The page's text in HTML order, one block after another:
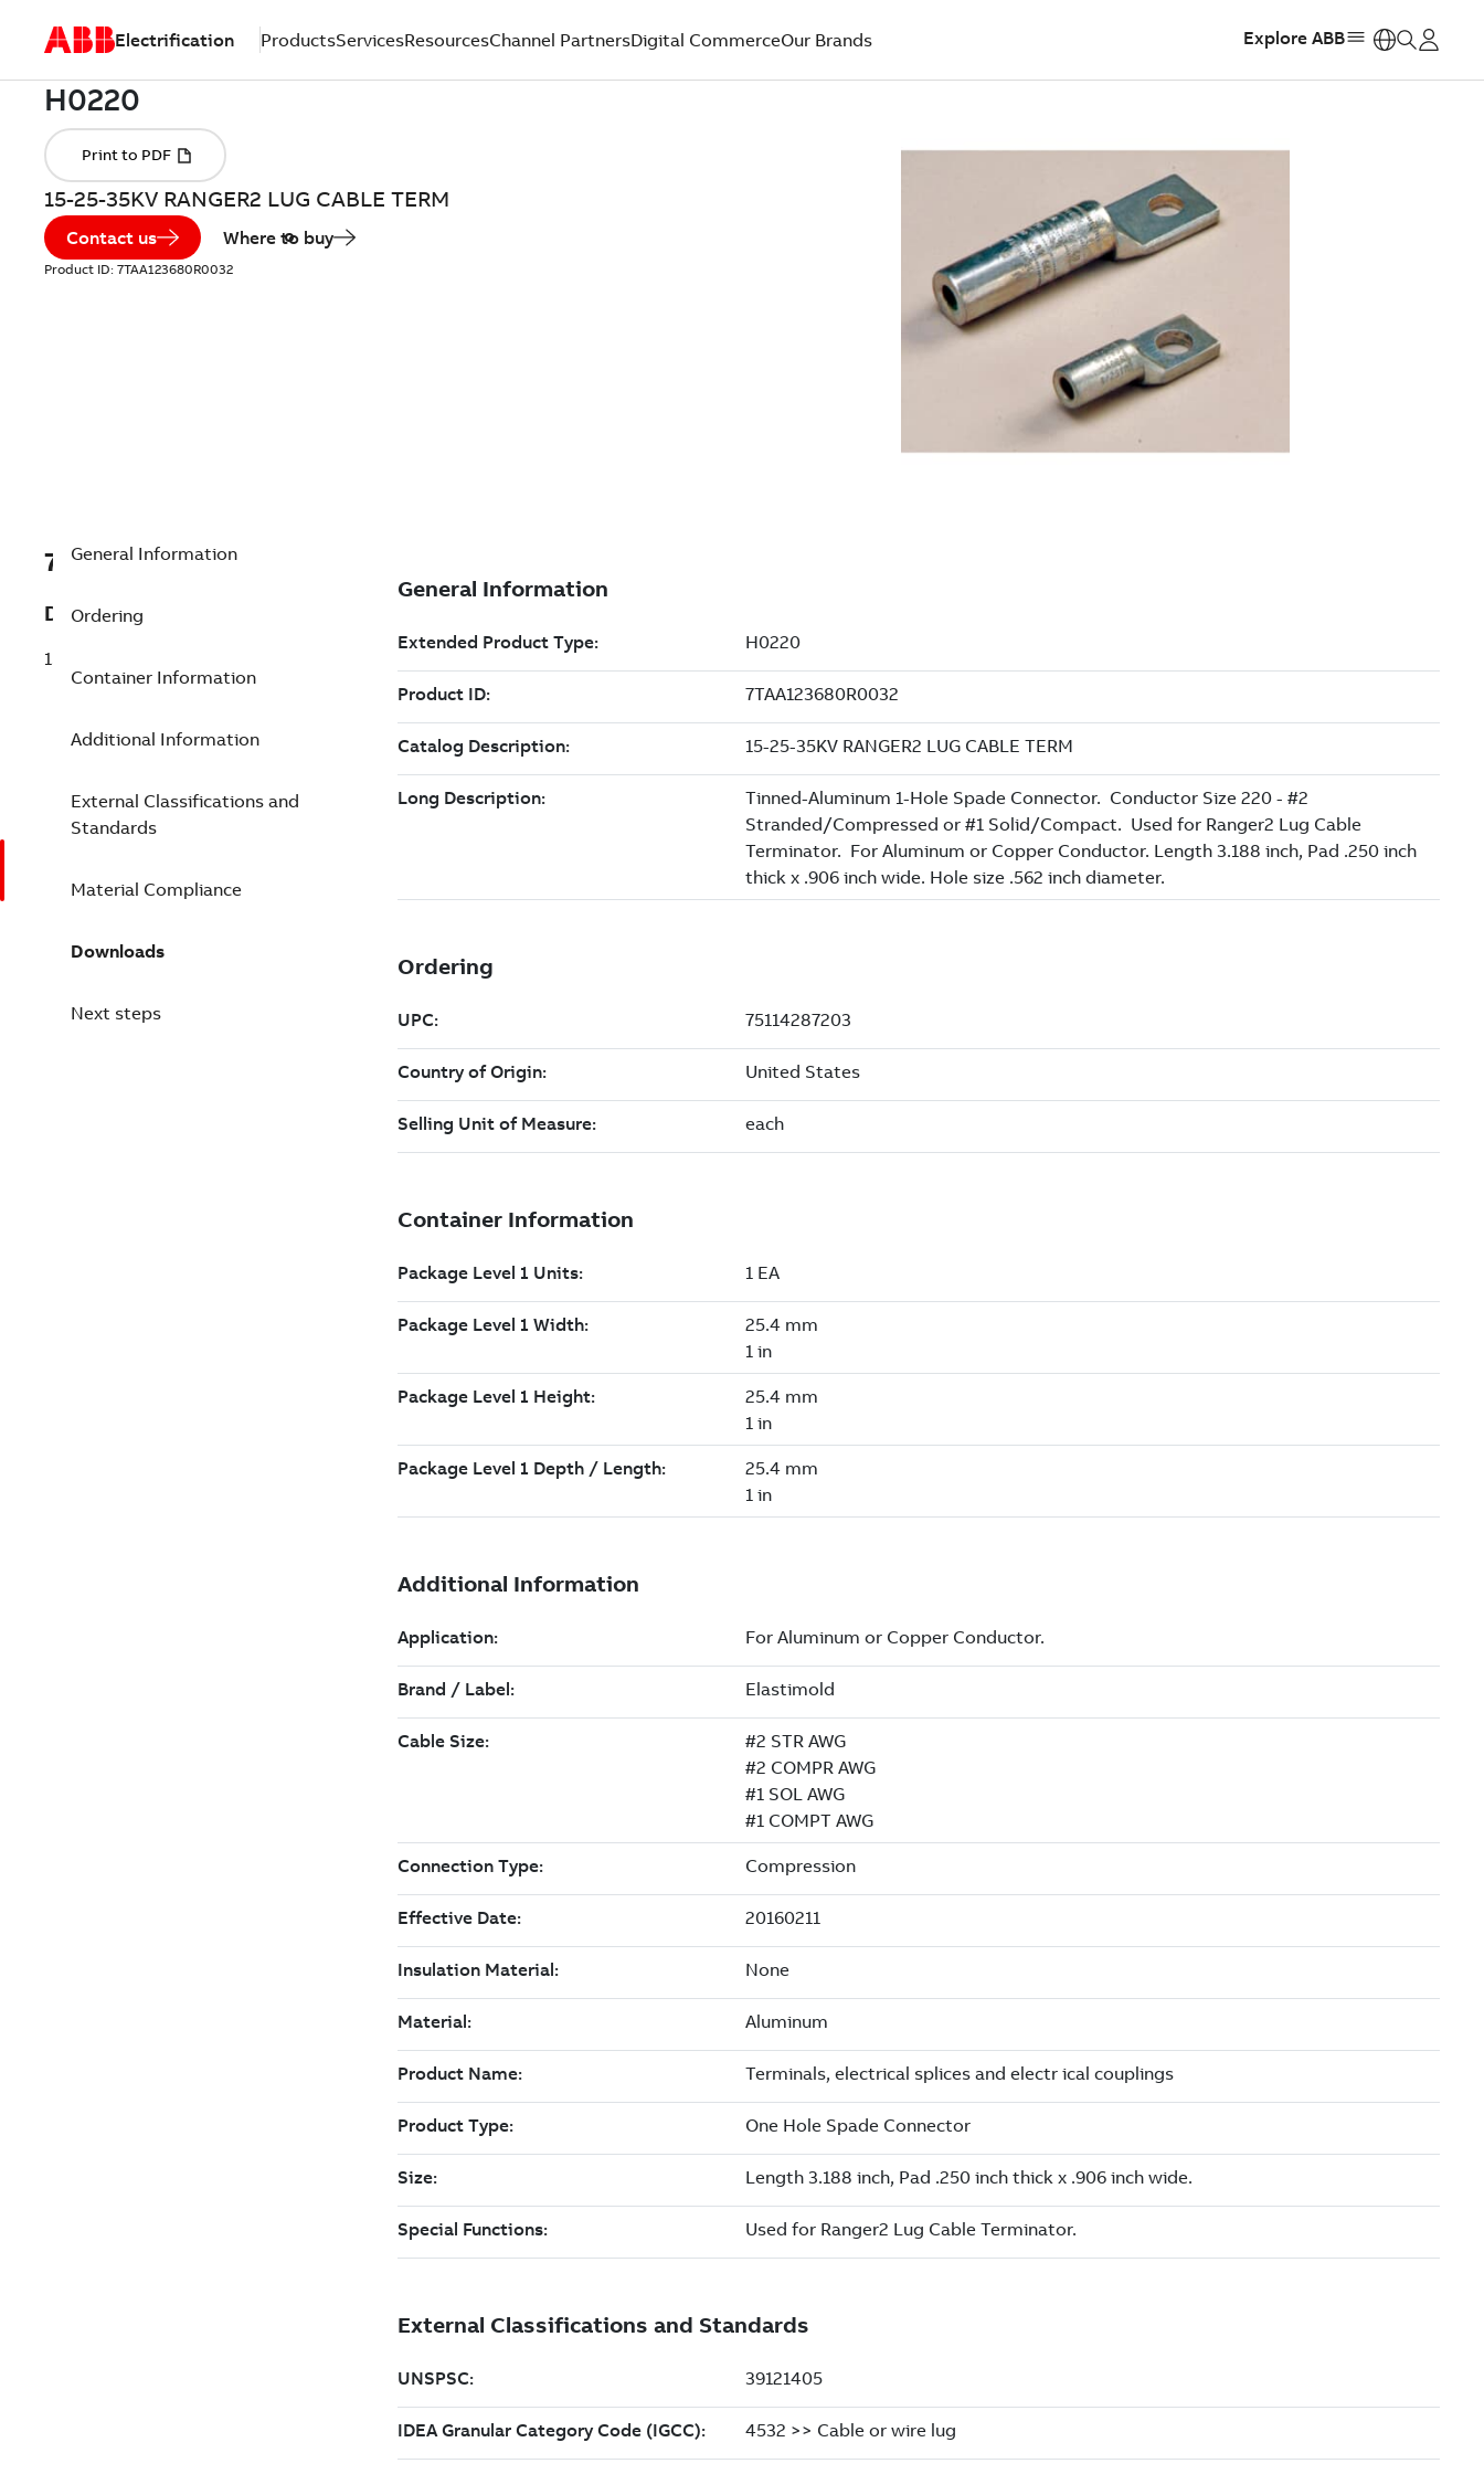
Electrification ProductsServicesResourcesChannel PartnersDigital CommerceOur Brands Explore ABB
15-25-35KV RANGER2 LUG CABLE TERM
Contact us Where to buy
Product ID: 7TAA123680R0032
7TAA123680R0032
Description
15-25-35KV RANGER2 LUG CABLE TERM
General Information
Ordering
Container Information
Additional Information
External Classifications and
Standards
Material Compliance
Downloads
Next steps